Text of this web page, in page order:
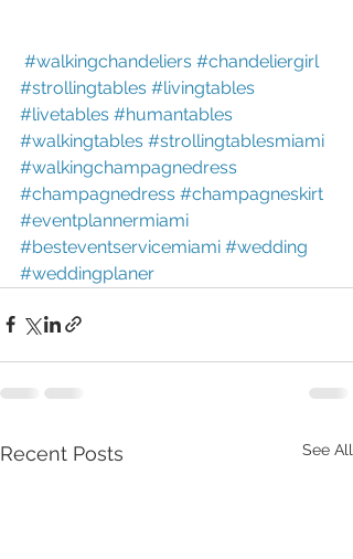
#walkingchandeliers #chandeliergirl
#strollingtables #livingtables
#livetables #humantables
#walkingtables #strollingtablesmiami
#walkingchampagnedress
#champagnedress #champagneskirt
#eventplannermiami
#besteventservicemiami #wedding
#weddingplaner
Recent Posts See All